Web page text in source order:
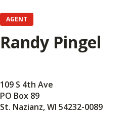
AGENT
Randy Pingel
109 S 4th Ave
PO Box 89
St. Nazianz, WI 54232-0089